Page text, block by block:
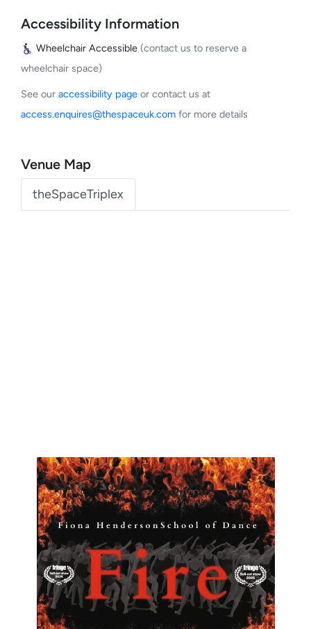
Accessibility Information
Wheelchair Accessible (contact us to reserve a
wheelchair space)
See our accessibility page or contact us at
access.enquires@thespaceuk.com for more details
Venue Map
theSpaceTriplex